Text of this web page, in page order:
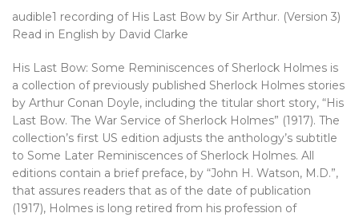
audible1 recording of His Last Bow by Sir Arthur. (Version 3)
Read in English by David Clarke
His Last Bow: Some Reminiscences of Sherlock Holmes is
a collection of previously published Sherlock Holmes stories
by Arthur Conan Doyle, including the titular short story, “His
Last Bow. The War Service of Sherlock Holmes” (1917). The
collection’s first US edition adjusts the anthology’s subtitle
to Some Later Reminiscences of Sherlock Holmes. All
editions contain a brief preface, by “John H. Watson, M.D.”,
that assures readers that as of the date of publication
(1917), Holmes is long retired from his profession of